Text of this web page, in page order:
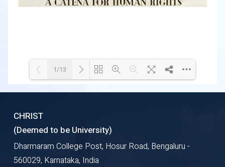
1/13
CHRIST
(Deemed to be University)
Dharmaram College Post, Hosur Road, Bengaluru -
560029, Karnataka, India